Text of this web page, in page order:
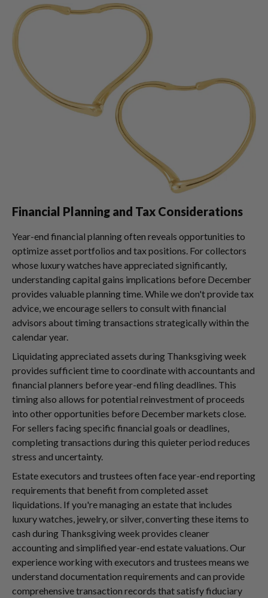
Financial Planning and Tax Considerations
Year-end financial planning often reveals opportunities to
optimize asset portfolios and tax positions. For collectors
whose luxury watches have appreciated significantly,
understanding capital gains implications before December
provides valuable planning time. While we don't provide tax
advice, we encourage sellers to consult with financial
advisors about timing transactions strategically within the
calendar year.
Liquidating appreciated assets during Thanksgiving week
provides sufficient time to coordinate with accountants and
financial planners before year-end filing deadlines. This
timing also allows for potential reinvestment of proceeds
into other opportunities before December markets close.
For sellers facing specific financial goals or deadlines,
completing transactions during this quieter period reduces
stress and uncertainty.
Estate executors and trustees often face year-end reporting
requirements that benefit from completed asset
liquidations. If you're managing an estate that includes
luxury watches, jewelry, or silver, converting these items to
cash during Thanksgiving week provides cleaner
accounting and simplified year-end estate valuations. Our
experience working with executors and trustees means we
understand documentation requirements and can provide
comprehensive transaction records that satisfy fiduciary